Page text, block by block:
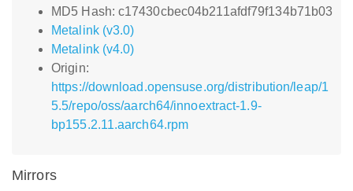
MD5 Hash: c17430cbec04b211afdf79f134b71b03
Metalink (v3.0)
Metalink (v4.0)
Origin:
https://download.opensuse.org/distribution/leap/1
5.5/repo/oss/aarch64/innoextract-1.9-
bp155.2.11.aarch64.rpm
Mirrors